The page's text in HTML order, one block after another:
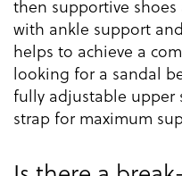
then supportive
with ankle support
helps to achieve a
looking for a sandal
fully adjustable upper
strap for maximum